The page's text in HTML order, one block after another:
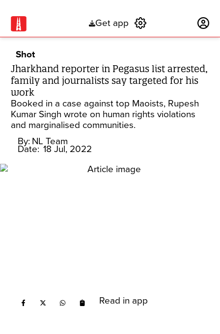
Get app
Shot
Jharkhand reporter in Pegasus list arrested,
family and journalists say targeted for his
work
Booked in a case against top Maoists, Rupesh
Kumar Singh wrote on human rights violations
and marginalised communities.
By: NL Team
Date: 18 Jul, 2022
Read in app